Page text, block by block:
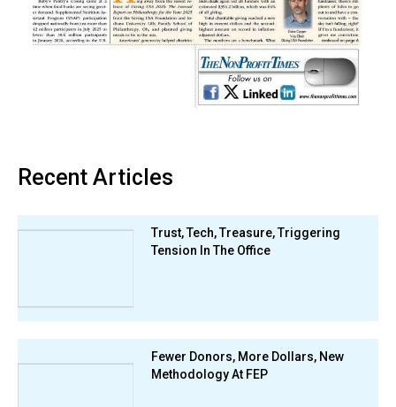
Recent Articles
Trust, Tech, Treasure, Triggering
Tension In The Office
Fewer Donors, More Dollars, New
Methodology At FEP